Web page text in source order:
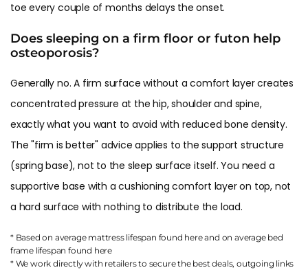
toe every couple of months delays the onset.
Does sleeping on a firm floor or futon help
osteoporosis?
Generally no. A firm surface without a comfort layer creates
concentrated pressure at the hip, shoulder and spine,
exactly what you want to avoid with reduced bone density.
The "firm is better" advice applies to the support structure
(spring base), not to the sleep surface itself. You need a
supportive base with a cushioning comfort layer on top, not
a hard surface with nothing to distribute the load.
* Based on average mattress lifespan found hereand on average bed
frame lifespan found here
* We work directly with retailers to secure the best deals, outgoing links